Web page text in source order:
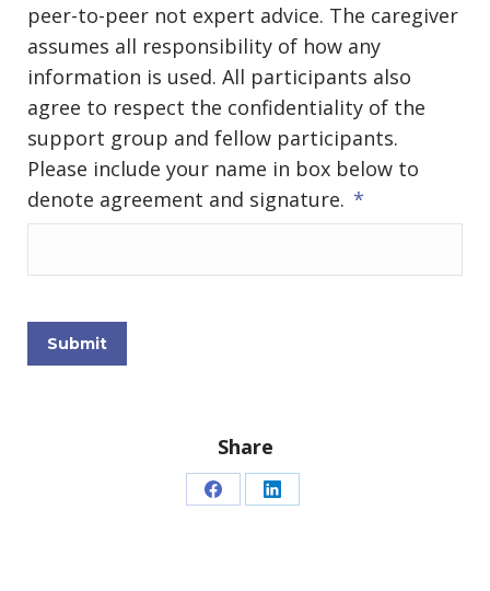
peer-to-peer not expert advice. The caregiver
assumes all responsibility of how any
information is used. All participants also
agree to respect the confidentiality of the
support group and fellow participants.
Please include your name in box below to
denote agreement and signature. *
Submit
Share
Share Share